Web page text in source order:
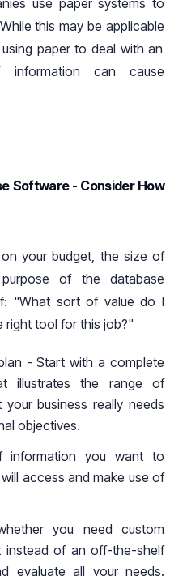
use paper systems to
this maybe applicable
paper to deal with an
information can cause
Software - Consider How
your budget, the size of
of the database
"What sort ofvalue do I
right tool for this job?"
- Start with a complete
illustrates the range of
business really needs
objectives.
information you want to
access and make use of
you need
custom
instead of an off-the-shelf
evaluate all your needs.